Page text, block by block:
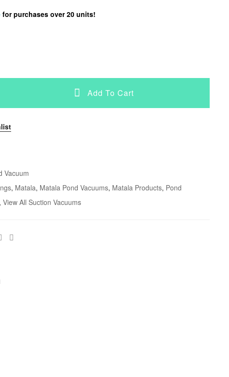
for purchases over 20 units!
Add To Cart
Vacuum
, Matala, Matala Pond Vacuums, Matala Products, Pond
,View All Suction Vacuums